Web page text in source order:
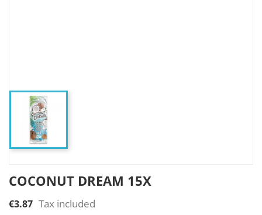
COCONUT DREAM 15X
€3.87 Tax included